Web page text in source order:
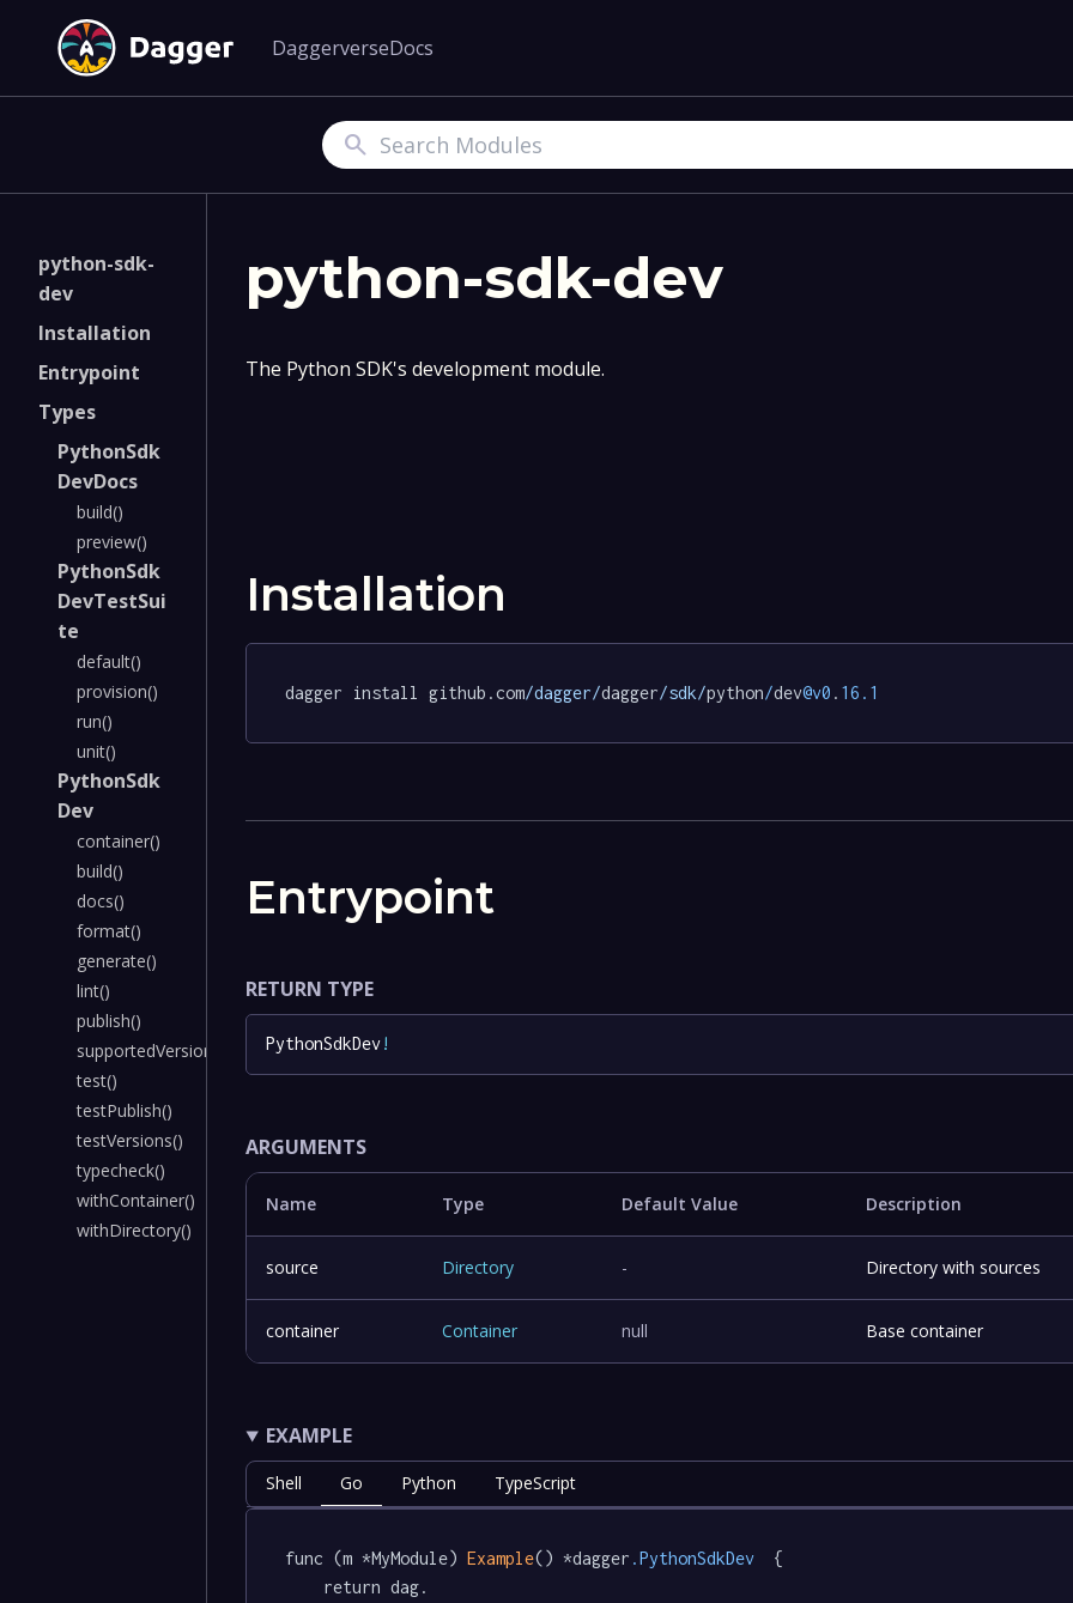
DaggerverseDocs
Search
python-sdk-
dev
Installation
Entrypoint
Types
PythonSdk
DevDocs
build()
preview()
PythonSdk
DevTestSui
te
default()
provision()
run()
unit()
PythonSdk
Dev
container()
build()
docs()
format()
generate()
lint()
publish()
supportedVersions()
test()
testPublish()
testVersions()
typecheck()
withContainer()
withDirectory()
python-sdk-dev
The Python SDK's development module.
Installation
dagger install github.com/dagger/dagger/sdk/python/dev@v0 . 16.1
Entrypoint
RETURN TYPE
PythonSdkDev!
ARGUMENTS
Name Type Default Value Description
source Directory - Directory with sources
container Container null Base container
EXAMPLE
Shell Go Python TypeScript
func (m *MyModule) Example() *dagger .PythonSdkDev
  {